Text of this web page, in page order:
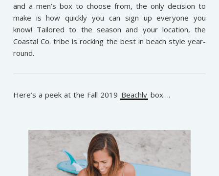
and a men’s box to choose from, the only decision to
make is how quickly you can sign up everyone you
know! Tailored to the season and your location, the
Coastal Co. tribe is rocking the best in beach style year-
round.
Here’s a peek at the Fall 2019 Beachly box….